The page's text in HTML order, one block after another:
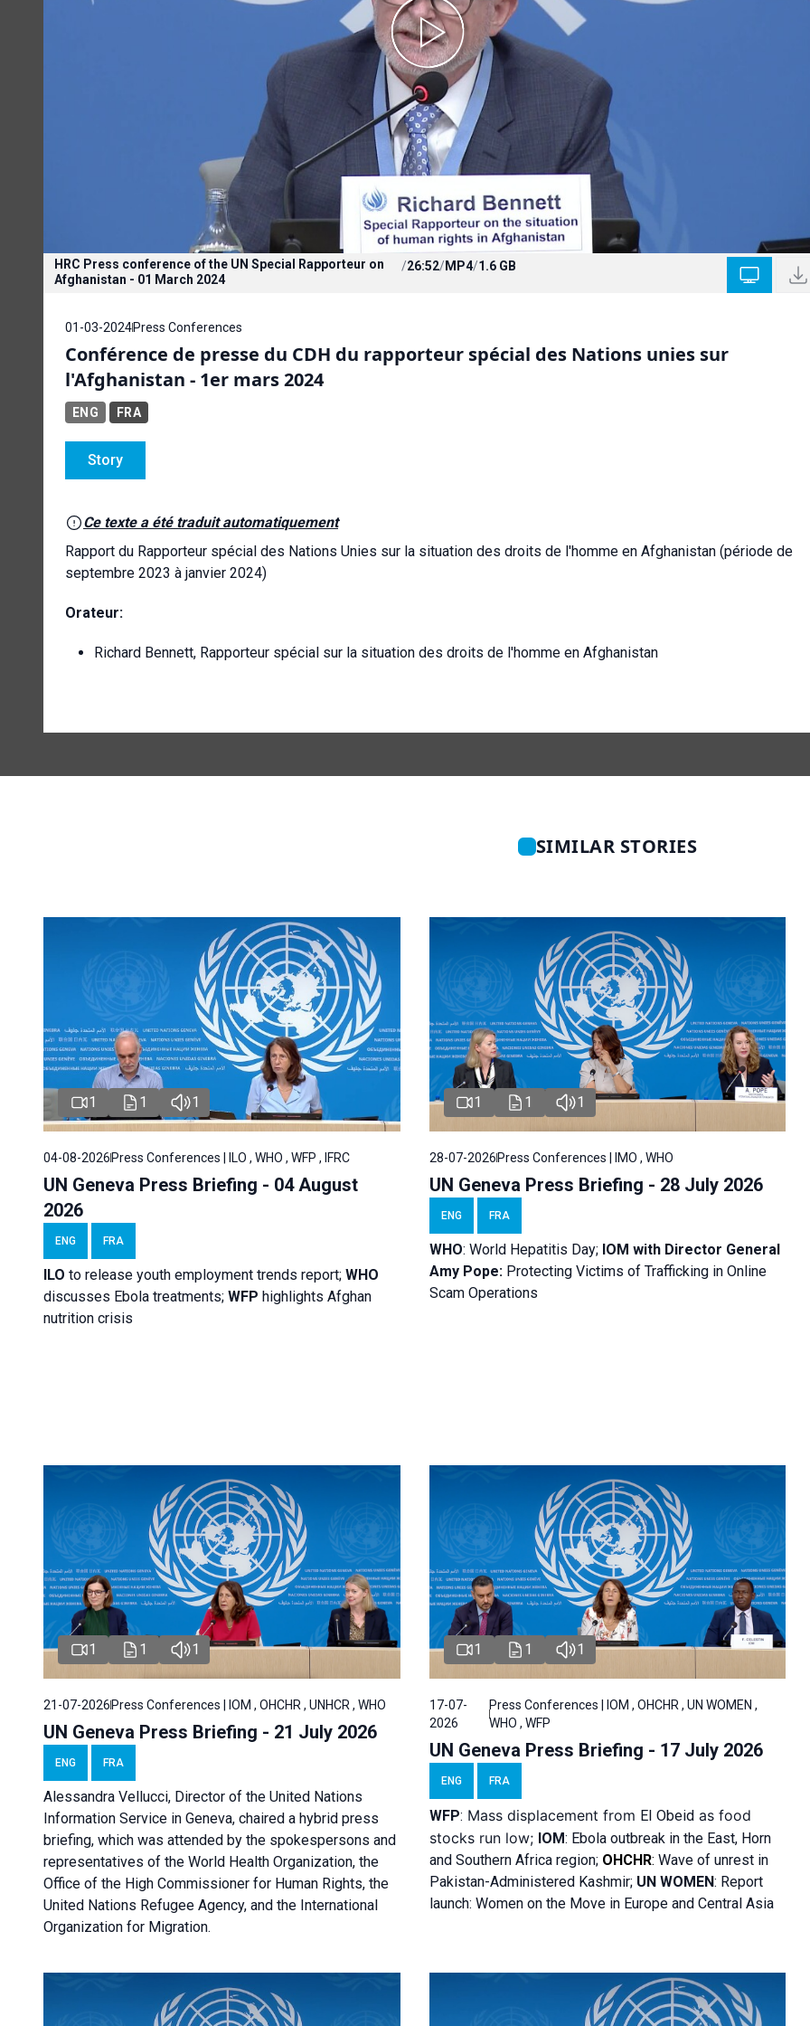
HRC Press conference of the UN Special Rapporteur on
Afghanistan - 01 March 2024
/26:52/MP4/1.6 GB
01-03-2024Press Conferences
Conférence de presse du CDH du rapporteur spécial des Nations unies sur
l'Afghanistan - 1er mars 2024
ENG FRA
Story
Ce texte a été traduit automatiquement
Rapport du Rapporteur spécial des Nations Unies sur la situation des droits de l'homme en Afghanistan (période de
septembre 2023 à janvier 2024)
Orateur:
Richard Bennett, Rapporteur spécial sur la situation des droits de l'homme en Afghanistan
SIMILAR STORIES
1 1 1
04-08-2026Press Conferences | ILO , WHO , WFP , IFRC
UN Geneva Press Briefing - 04 August
2026
ENG FRA
ILO to release youth employment trends report; WHO
discusses Ebola treatments; WFP highlights Afghan
nutrition crisis
1 1 1
28-07-2026Press Conferences | IMO , WHO
UN Geneva Press Briefing - 28 July 2026
ENG FRA
WHO: World Hepatitis Day; IOM withDirector General
Amy Pope: Protecting Victims of Trafficking in Online
Scam Operations
1 1 1
21-07-2026 Press Conferences | IOM , OHCHR , UNHCR , WHO
UN Geneva Press Briefing - 21 July 2026
ENG FRA
Alessandra Vellucci, Director of the United Nations
Information Service in Geneva, chaired a hybrid press
briefing, which was attended by the spokespersons and
representatives of the World Health Organization, the
Office of the High Commissioner for Human Rights, the
United Nations Refugee Agency, and the International
Organization for Migration.
1 1 1
17-07-
2026
Press Conferences | IOM , OHCHR , UN WOMEN ,
WHO , WFP
UN Geneva Press Briefing - 17 July 2026
ENG FRA
WFP: Mass displacement from El Obeidas food
stocks run low; IOM: Ebola outbreak in the East, Horn
and Southern Africa region; OHCHR: Wave of unrest in
Pakistan-Administered Kashmir; UN WOMEN: Report
launch: Women on the Move in Europe and Central Asia